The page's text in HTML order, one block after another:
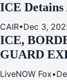
ICE Detains
CAIR•Dec 3,
ICE,
GUARD
LiveNOW Fox•